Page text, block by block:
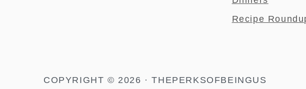
Recipe
COPYRIGHT © 2026 · THEPERKSOFBEINGUS